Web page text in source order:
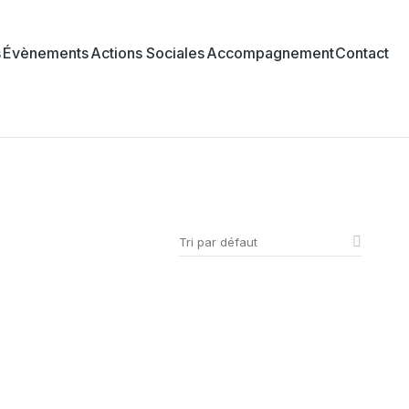
ÉvènementsActions SocialesAccompagnementContact